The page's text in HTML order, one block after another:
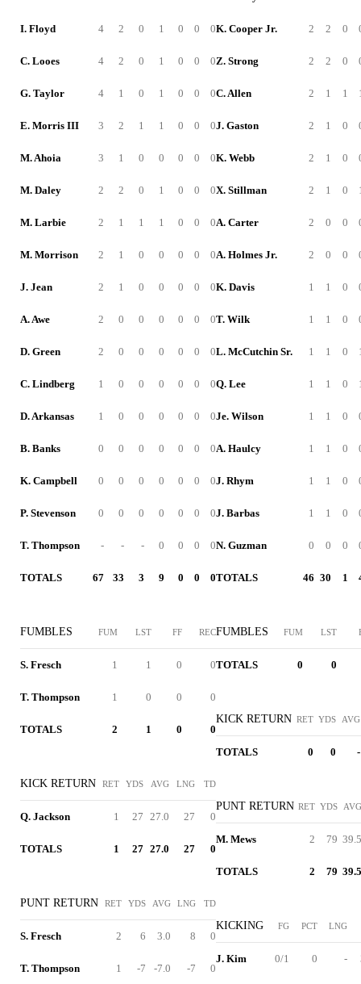
I. Floyd 4 2 0 1 0 0 0
C. Looes 4 2 0 1 0 0 0
G. Taylor 4 1 0 1 0 0 0
E. Morris III 3 2 1 1 0 0 0
M. Ahoia 3 1 0 0 0 0 0
M. Daley 2 2 0 1 0 0 0
M. Larbie 2 1 1 1 0 0 0
M. Morrison 2 1 0 0 0 0 0
J. Jean 2 1 0 0 0 0 0
A. Awe 2 0 0 0 0 0 0
D. Green 2 0 0 0 0 0 0
C. Lindberg 1 0 0 0 0 0 0
D. Arkansas 1 0 0 0 0 0 0
B. Banks 0 0 0 0 0 0 0
K. Campbell 0 0 0 0 0 0 0
P. Stevenson 0 0 0 0 0 0 0
T. Thompson - - - 0 0 0 0
TOTALS 67 33 3 9 0 0 0
FUMBLES FUM LST FF REC
S. Fresch 1 1 0 0
T. Thompson 1 0 0 0
TOTALS 2 1 0 0
KICK RETURN RET YDS AVG LNG TD
Q. Jackson 1 27 27.0 27 0
TOTALS 1 27 27.0 27 0
PUNT RETURN RET YDS AVG LNG TD
S. Fresch 2 6 3.0 8 0
T. Thompson 1 -7 -7.0 -7 0
K. Cooper Jr. 2 2 0
Z. Strong 2 2 0
C. Allen 2 1 1
J. Gaston 2 1 0
K. Webb 2 1 0
X. Stillman 2 1 0
A. Carter 2 0 0
A. Holmes Jr. 2 0 0
K. Davis 1 1 0
T. Wilk 1 1 0
L. McCutchin Sr. 1 1 0
Q. Lee 1 1 0
Je. Wilson 1 1 0
A. Haulcy 1 1 0
J. Rhym 1 1 0
J. Barbas 1 1 0
N. Guzman 0 0 0
TOTALS 46 30 1
FUMBLES FUM LST
TOTALS 0 0
KICK RETURN RET YDS AVG
TOTALS 0 0 -
PUNT RETURN RET YDS AVG
M. Mews 2 79 39.5
TOTALS 2 79 39.5
KICKING FG PCT LNG
J. Kim 0/1 0 -